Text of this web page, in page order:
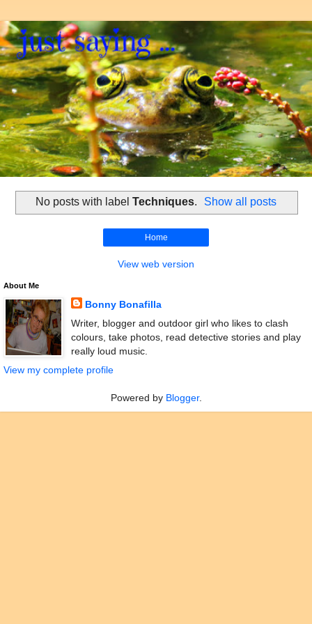
No posts with label Techniques. Show all posts
Home
View web version
About Me
Bonny Bonafilla
Writer, blogger and outdoor girl who likes to clash
colours, take photos, read detective stories and play
really loud music.
View my complete profile
Powered by Blogger.